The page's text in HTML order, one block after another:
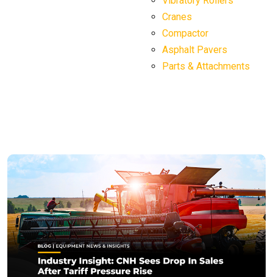
Cranes
Compactor
Asphalt Pavers
Parts & Attachments